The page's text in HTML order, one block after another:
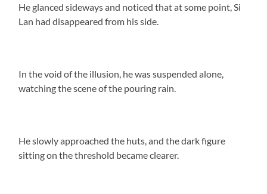
He glanced sideways and noticed that at some point, Si
Lan had disappeared from his side.
In the void of the illusion, he was suspended alone,
watching the scene of the pouring rain.
He slowly approached the huts, and the dark figure
sitting on the threshold became clearer.